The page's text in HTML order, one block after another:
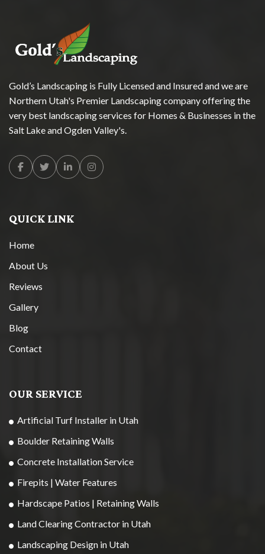
Gold’s Landscaping is Fully Licensed and Insured and we are
Northern Utah's Premier Landscaping company offering the
very best landscaping services for Homes & Businesses in the
Salt Lake and Ogden Valley's.
FacebookTwitterLinkedinInstagram
QUICK LINK
Home
About Us
Reviews
Gallery
Blog
Contact
OUR SERVICE
Artificial Turf Installer in Utah
Boulder Retaining Walls
Concrete Installation Service
Firepits | Water Features
Hardscape Patios | Retaining Walls
Land Clearing Contractor in Utah
Landscaping Design in Utah